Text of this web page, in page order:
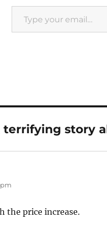
Type your email…
terrifying story
the price increase.